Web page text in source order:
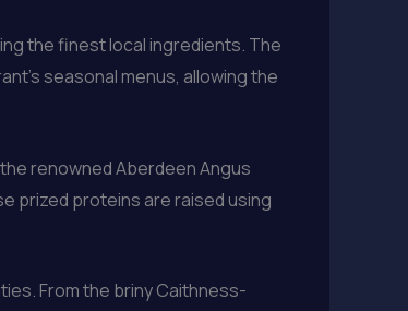
the finest local ingredients. The
seasonal menus, allowing the
renowned Aberdeen Angus
prized proteins are raised using
From the briny Caithness-